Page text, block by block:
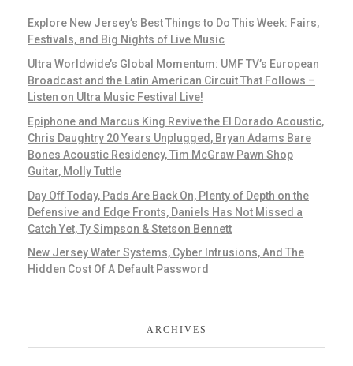
Explore New Jersey’s Best Things to Do This Week: Fairs,
Festivals, and Big Nights of Live Music
Ultra Worldwide’s Global Momentum: UMF TV’s European
Broadcast and the Latin American Circuit That Follows –
Listen on Ultra Music Festival Live!
Epiphone and Marcus King Revive the El Dorado Acoustic,
Chris Daughtry 20 Years Unplugged, Bryan Adams Bare
Bones Acoustic Residency, Tim McGraw Pawn Shop
Guitar, Molly Tuttle
Day Off Today, Pads Are Back On, Plenty of Depth on the
Defensive and Edge Fronts, Daniels Has Not Missed a
Catch Yet, Ty Simpson & Stetson Bennett
New Jersey Water Systems, Cyber Intrusions, And The
Hidden Cost Of A Default Password
ARCHIVES